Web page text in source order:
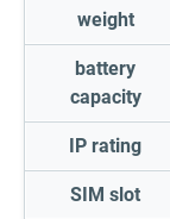
weight
battery
capacity
IP rating
SIM slot